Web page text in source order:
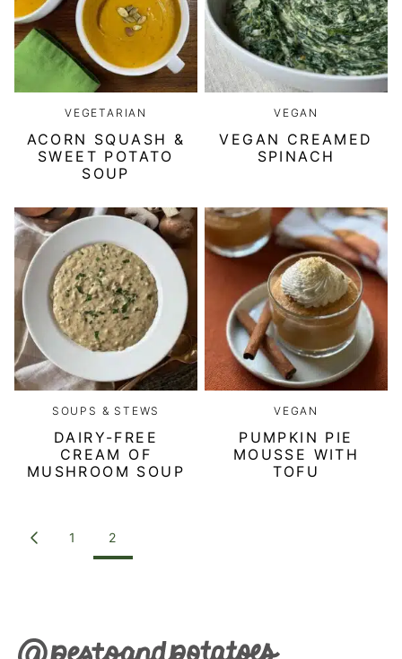
VEGETARIAN
ACORN SQUASH &
SWEET POTATO
SOUP
VEGAN
VEGAN CREAMED
SPINACH
SOUPS & STEWS
DAIRY-FREE
CREAM OF
MUSHROOM SOUP
VEGAN
PUMPKIN PIE
MOUSSE WITH
TOFU
POSTS
NAVIGATION
GO
1 2
Pesto